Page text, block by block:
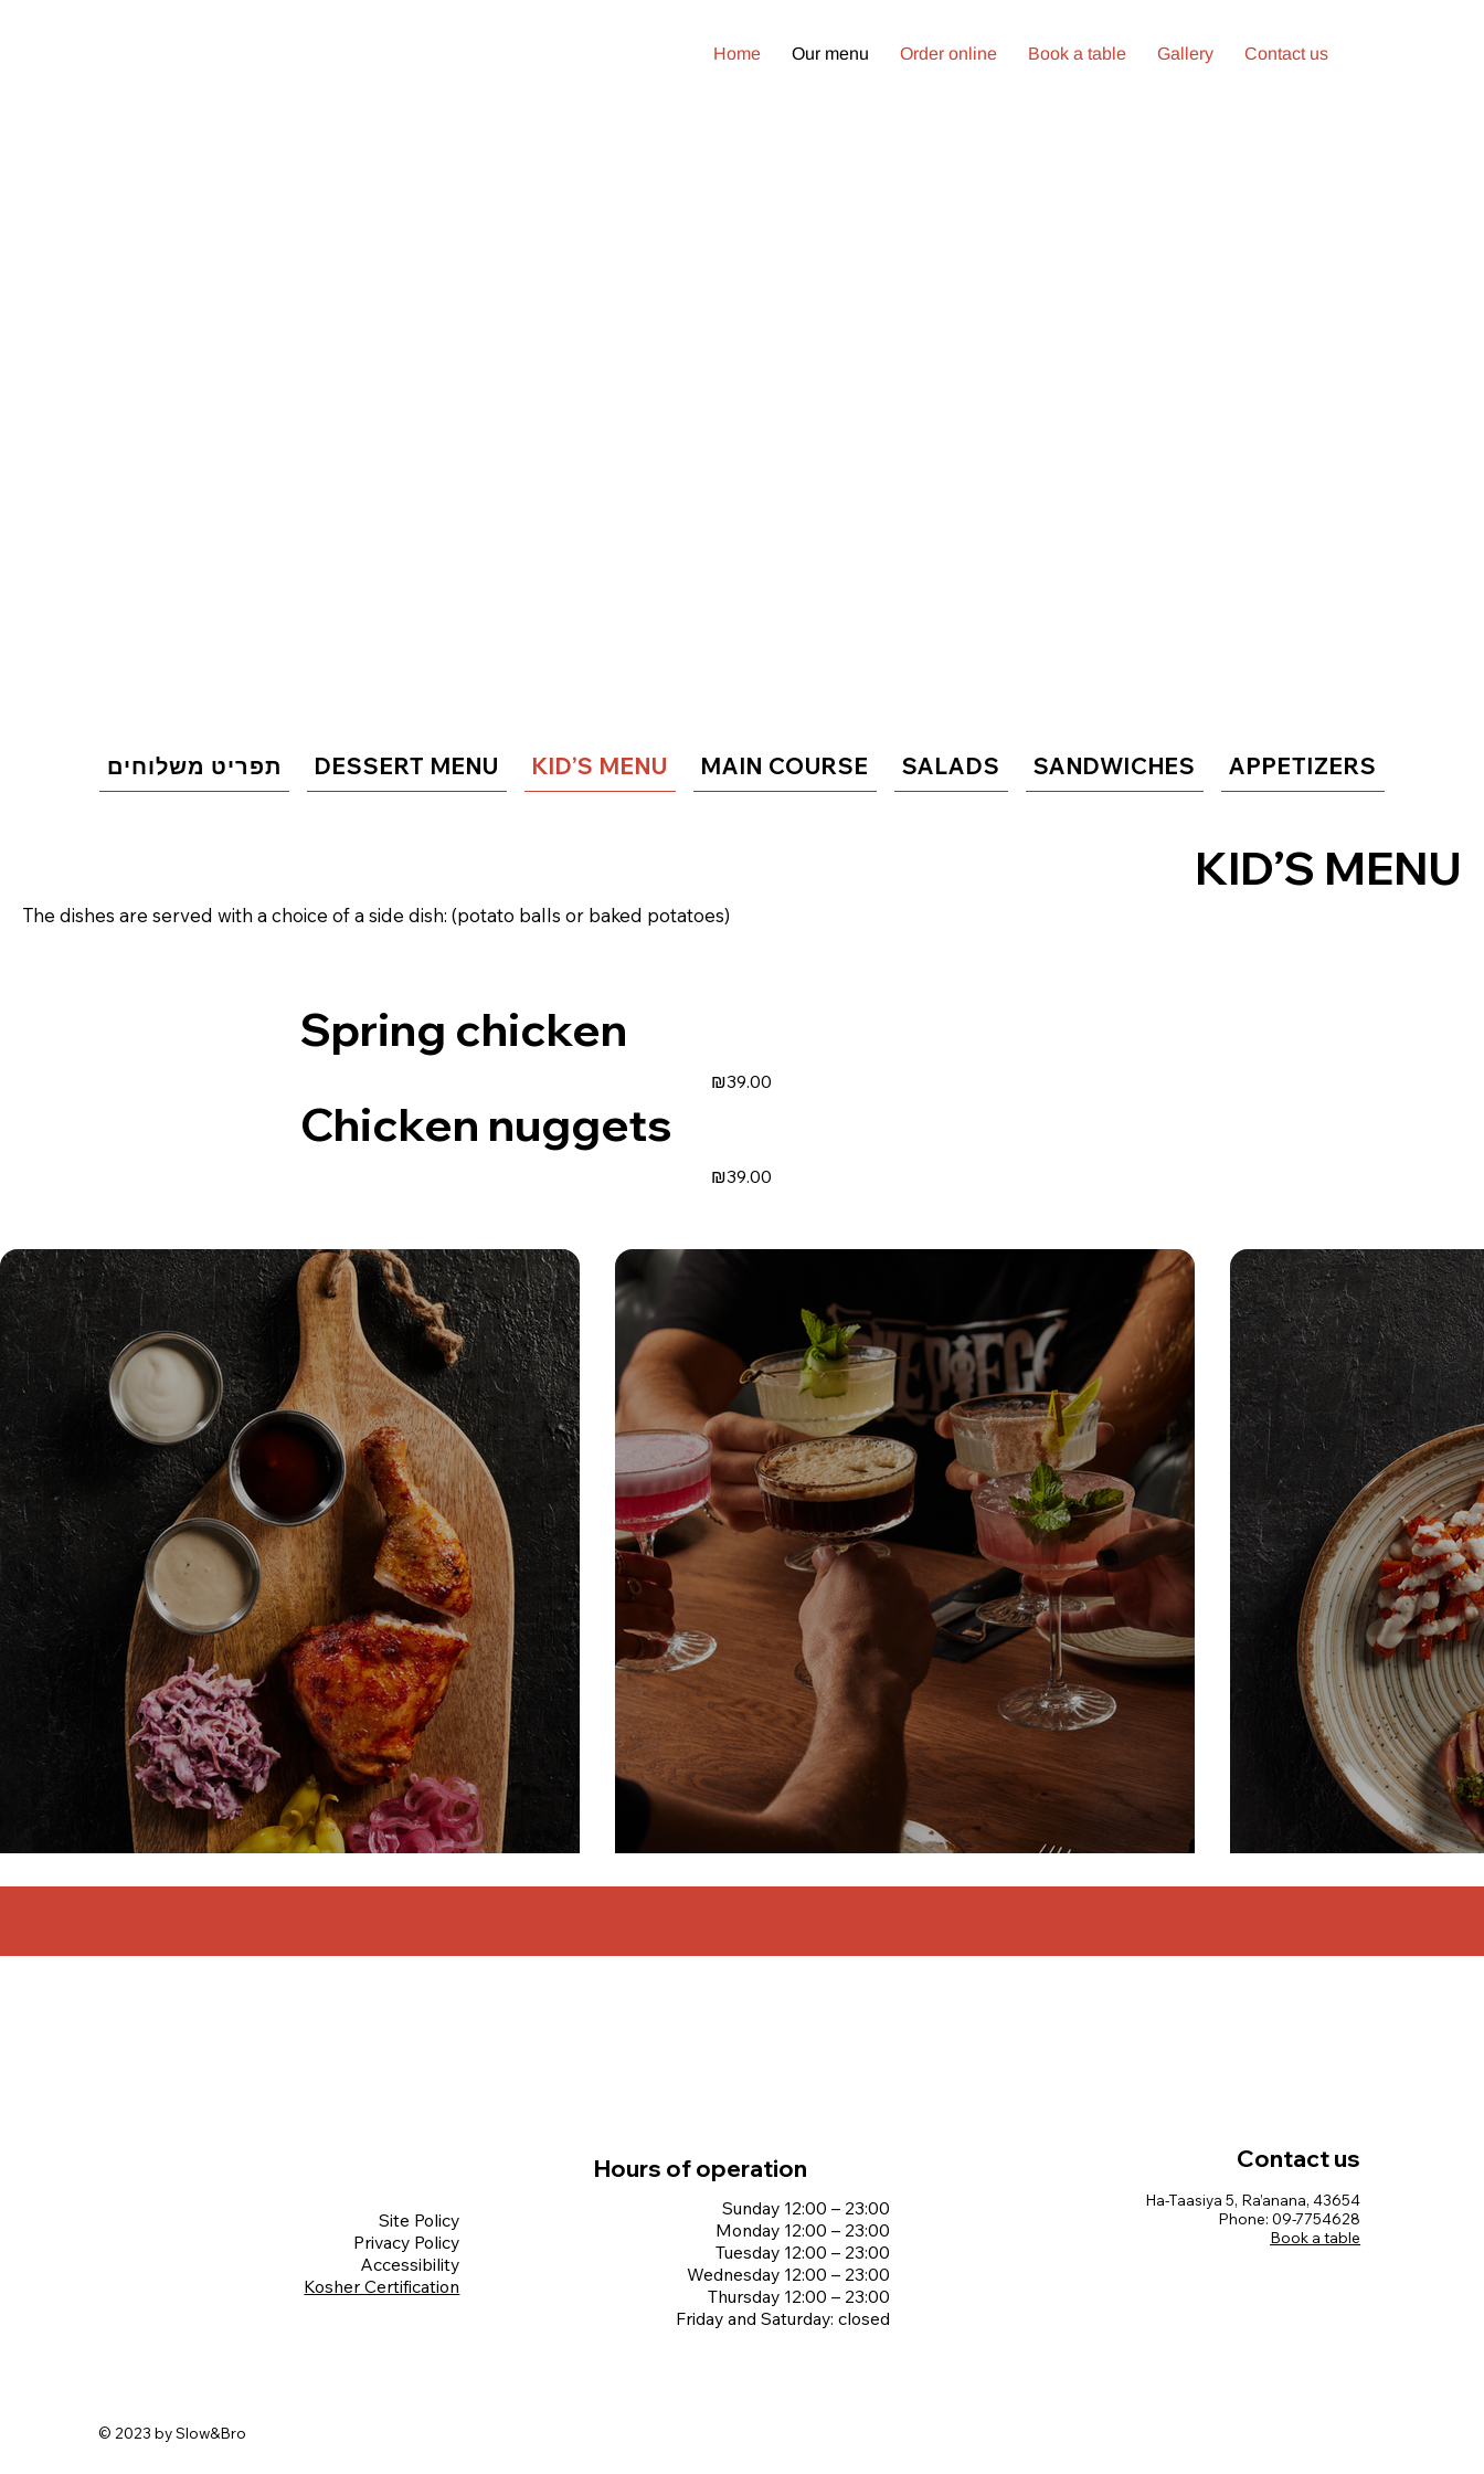
Contact us
Gallery
Book a table
Order online
Our menu
Home
KID’S MENU
The dishes are served with a choice of a side dish: (potato balls or baked potatoes)
Spring chicken
₪39.00
Chicken nuggets
₪39.00
APPETIZERS
SANDWICHES
SALADS
MAIN COURSE
KID’S MENU
DESSERT MENU תפריט משלוחים
© 2023 by Slow&Bro
Site Policy
Privacy Policy
Accessibility
Kosher Certification
Ha-Taasiya 5, Ra’anana, 43654
Phone: 09-7754628
Book a table
Contact us
Sunday 12:00 – 23:00
Monday 12:00 – 23:00
Tuesday 12:00 – 23:00
Wednesday 12:00 – 23:00
Thursday 12:00 – 23:00
Friday and Saturday: closed
Hours of operation